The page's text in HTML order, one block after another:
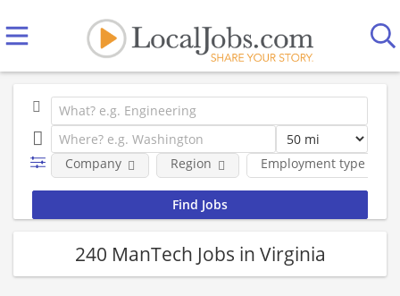
Employment type
Company Region
240 ManTech Jobs in Virginia